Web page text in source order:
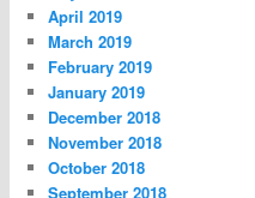
April 2019
March 2019
February 2019
January 2019
December 2018
November 2018
October 2018
September 2018